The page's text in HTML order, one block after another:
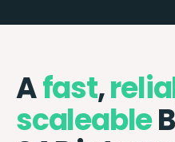
Afast,
scaleable